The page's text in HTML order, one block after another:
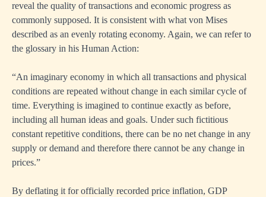
reveal the quality of transactions and economic progress as
commonly supposed. It is consistent with what von Mises
described as an evenly rotating economy. Again, we can refer to
the glossary in his Human Action:
“An imaginary economy in which all transactions and physical
conditions are repeated without change in each similar cycle of
time. Everything is imagined to continue exactly as before,
including all human ideas and goals. Under such fictitious
constant repetitive conditions, there can be no net change in any
supply or demand and therefore there cannot be any change in
prices.”
By deflating it for officially recorded price inflation, GDP